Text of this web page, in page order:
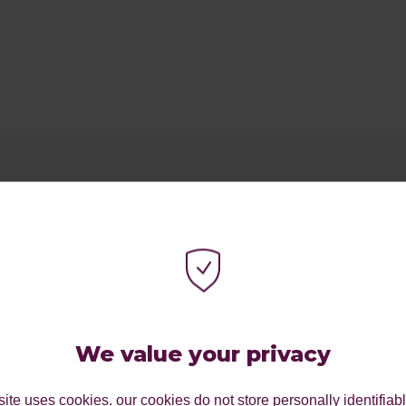
We value your privacy
uses cookies. our cookies do not store personally